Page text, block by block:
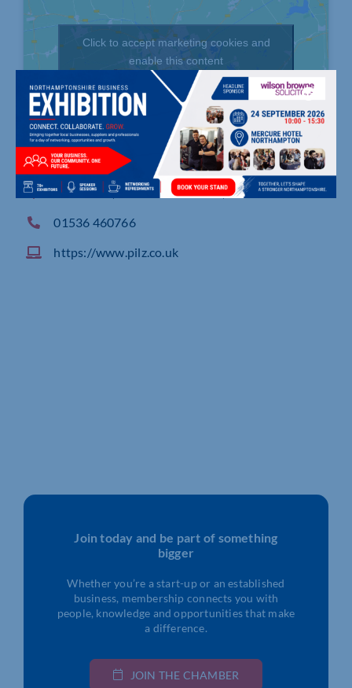
Click to accept marketing cookies and
enable this content
Pilz House, Little Colliers Field, CORBY
01536 460766
https://www.pilz.co.uk
Join today and be part of something
bigger
Whether you’re a start-up or an established
business, membership connects you with
people, knowledge and opportunities that make
a difference.
JOIN THE CHAMBER